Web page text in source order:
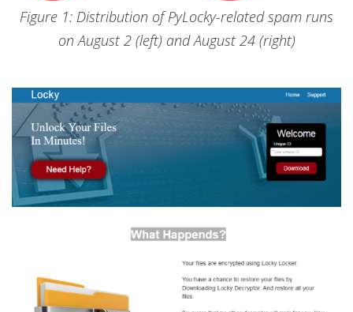
Figure 1: Distribution of PyLocky-related spam runs
on August 2 (left) and August 24 (right)